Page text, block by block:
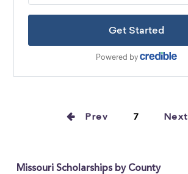
Prev 7 Next
Missouri Scholarships by County